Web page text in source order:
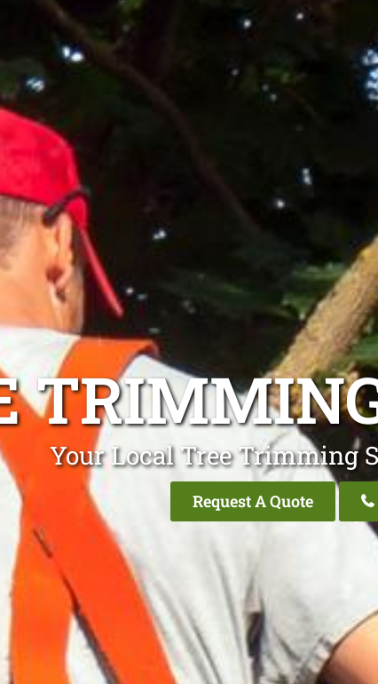
Your Local Tree Trimming
Request A Quote